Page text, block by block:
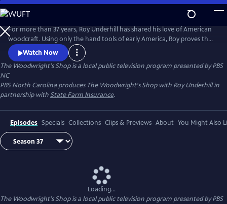
Skip
to
Main
Content
For more than 37 years, Roy Underhill has shared his love of American
woodcraft. Using only the hand tools of early America, Roy proves that
woodworking doesn't have to be noisy, dangerous or expensive. His
insights into the principles of the craft reveal the enduring relationship
between tools and material, between human hands and creations of
culture.
Watch Now
The Woodwright's Shopis a local public television program presented byPBS
NC
PBS North Carolina produces The Woodwright's Shop with Roy Underhill in
partnership with State Farm Insurance.
Episodes Specials Collections Clips & Previews About You Might Also
Loading...
The Woodwright's Shopis a local public television program presented byPBS